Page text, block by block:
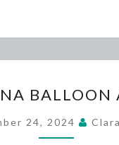
BALLOON
A-
FAIR
BALLOON
24, 2024